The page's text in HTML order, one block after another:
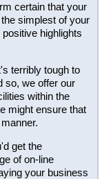
certain that your
simplest of your
highlights
terribly tough to
so, we offer our
within the
might ensure that
get the
of on-line
your business